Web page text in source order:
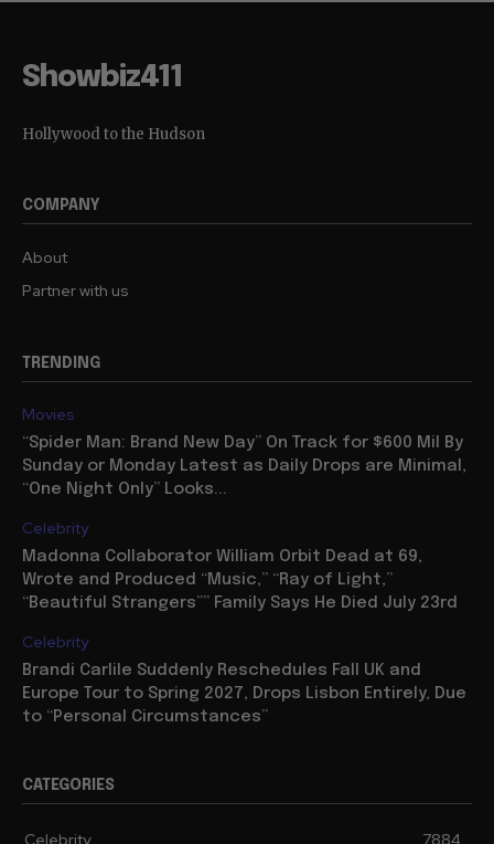
Showbiz411
Hollywood to the Hudson
COMPANY
About
Partner with us
TRENDING
Movies
“Spider Man: Brand New Day” On Track for $600 Mil By
Sunday or Monday Latest as Daily Drops are Minimal,
“One Night Only” Looks...
Celebrity
Madonna Collaborator William Orbit Dead at 69,
Wrote and Produced “Music,” “Ray of Light,”
“Beautiful Strangers”” Family Says He Died July 23rd
Celebrity
Brandi Carlile Suddenly Reschedules Fall UK and
Europe Tour to Spring 2027, Drops Lisbon Entirely, Due
to “Personal Circumstances”
CATEGORIES
Celebrity 7884